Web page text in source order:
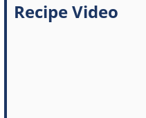
Recipe Video